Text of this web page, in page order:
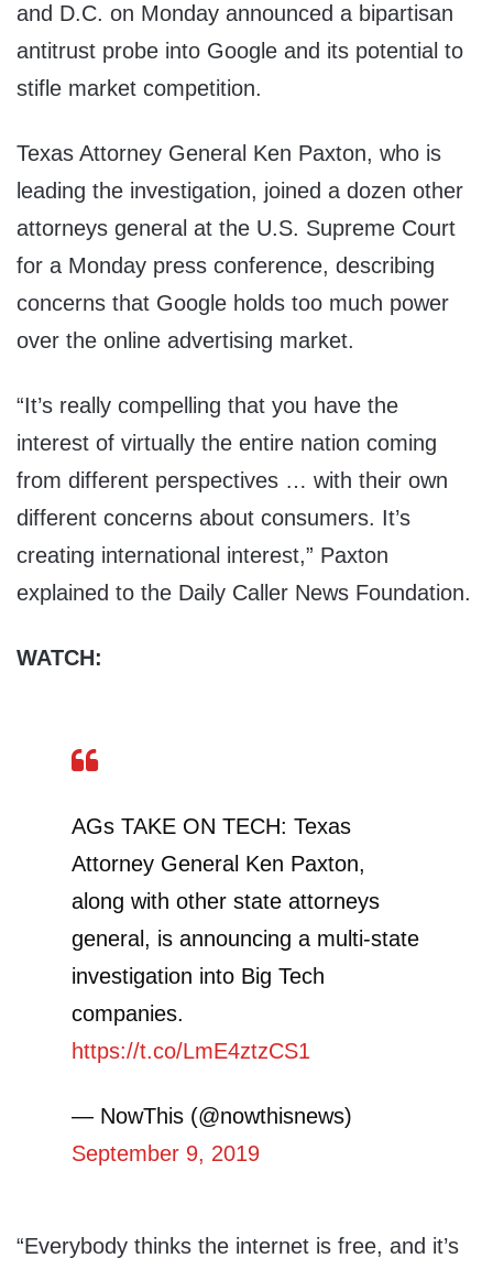
and D.C. on Monday announced a bipartisan
antitrust probe into Google and its potential to
stifle market competition.
Texas Attorney General Ken Paxton, who is
leading the investigation, joined a dozen other
attorneys general at the U.S. Supreme Court
for a Monday press conference, describing
concerns that Google holds too much power
over the online advertising market.
“It’s really compelling that you have the
interest of virtually the entire nation coming
from different perspectives … with their own
different concerns about consumers. It’s
creating international interest,” Paxton
explained to the Daily Caller News Foundation.
WATCH:
AGs TAKE ON TECH: Texas
Attorney General Ken Paxton,
along with other state attorneys
general, is announcing a multi-state
investigation into Big Tech
companies.
https://t.co/LmE4ztzCS1
— NowThis (@nowthisnews)
September 9, 2019
“Everybody thinks the internet is free, and it’s